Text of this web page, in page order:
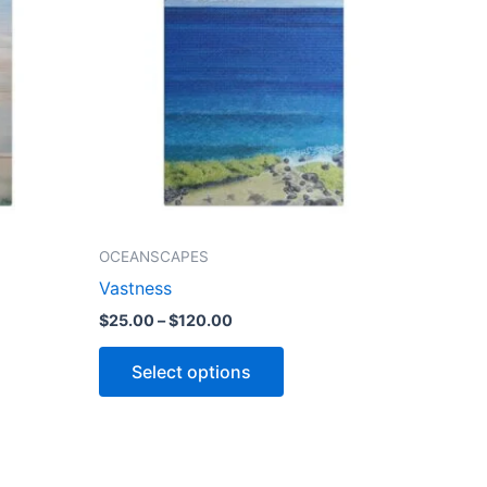
OCEANSCAPES
Vastness
$25.00–$120.00
$120.00
Select options
multiple
variants.
The
options
may
be
chosen